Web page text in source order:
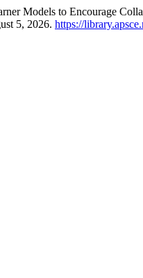
Models to Encourage
5, 2026. https://